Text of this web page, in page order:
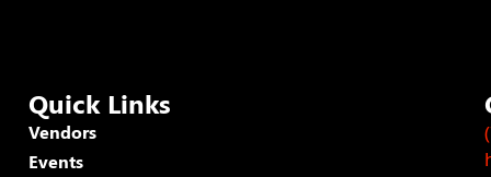
Quick Links
Vendors
Events